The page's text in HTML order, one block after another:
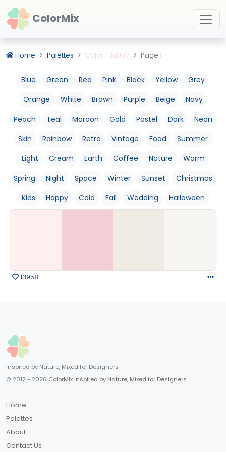
ColorMix
Home Palettes Color: f3d0d7 Page 1
Blue Green Red Pink Black Yellow
Grey
Orange
White Brown Purple Beige
Navy
Peach
Teal Maroon Gold Pastel Dark
Neon
Skin
Rainbow Retro Vintage Food
Summer
Light
Cream Earth Coffee Nature
Warm
Spring
Night Space Winter Sunset
Christmas
Kids
Happy Cold Fall Wedding Halloween
13958
Inspired by Nature, Mixed for Designers
© 2012 - 2026 ColorMix Inspired by Nature, Mixed for Designers
Home
Palettes
About
Contact Us